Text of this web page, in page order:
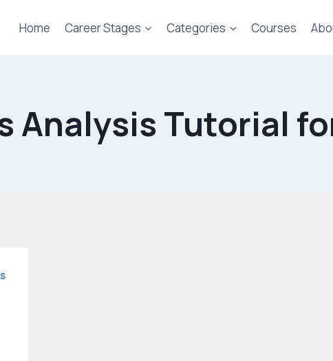
Home Career Stages Categories Courses
Analysis Tutorial